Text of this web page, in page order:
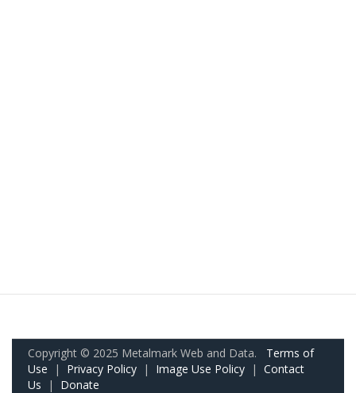
Copyright © 2025 Metalmark Web and Data. Terms of
Use | Privacy Policy | Image Use Policy | Contact
Us | Donate